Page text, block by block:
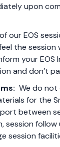
upon
our EOS
the session
your EOS
and don’t
We do not
for the
between
session follow
session